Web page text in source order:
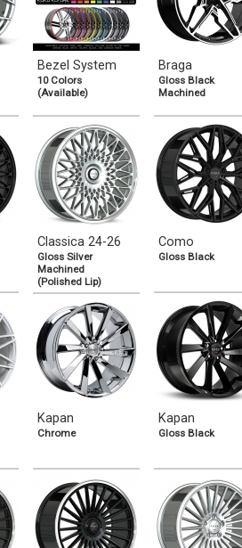
Bezel System
10 Colors
(Available)
Braga
Gloss Black
Machined
Classica 24-26
Gloss Silver
Machined
(Polished Lip)
Como
Gloss Black
Kapan
Chrome
Kapan
Gloss Black